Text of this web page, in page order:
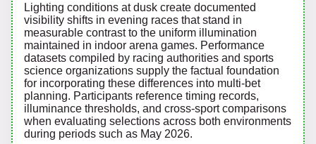
Lighting conditions at dusk create documented
visibility shifts in evening races that stand in
measurable contrast to the uniform illumination
maintained in indoor arena games. Performance
datasets compiled by racing authorities and sports
science organizations supply the factual foundation
for incorporating these differences into multi-bet
planning. Participants reference timing records,
illuminance thresholds, and cross-sport comparisons
when evaluating selections across both environments
during periods such as May 2026.